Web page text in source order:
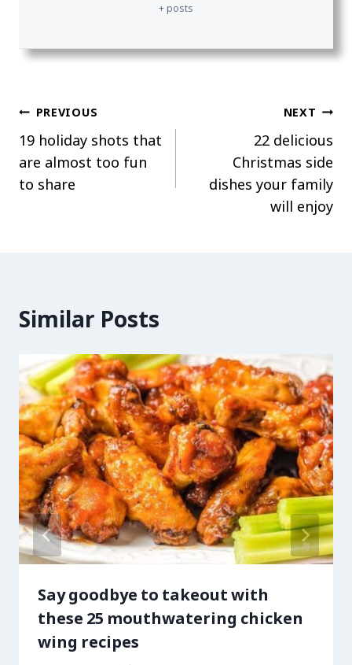
+ posts
Post
navigation
PREVIOUS
19 holiday shots that
are almost too fun
to share
NEXT
22 delicious
Christmas side
dishes your family
will enjoy
Similar Posts
Say goodbye to takeout with
these 25 mouthwatering chicken
wing recipes